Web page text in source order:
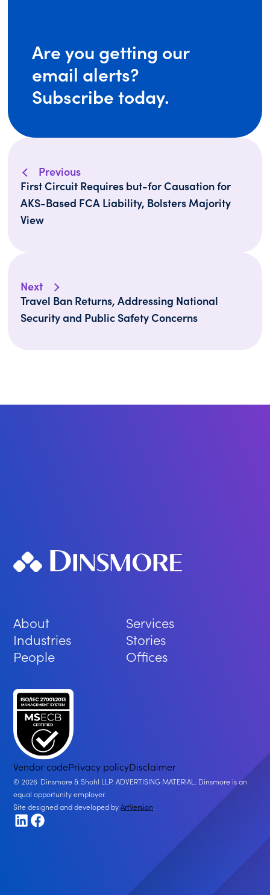
Are you getting our
email alerts?
Subscribe today.
Previous
First Circuit Requires but-for Causation for
AKS-Based FCA Liability, Bolsters Majority
View
Next
Travel Ban Returns, Addressing National
Security and Public Safety Concerns
About
Services
Industries
Stories
People
Offices
Vendor codePrivacy policyDisclaimer
2026 Dinsmore & Shohl LLP. ADVERTISING MATERIAL. Dinsmore is an
equal opportunity employer.
Site designed and developed byArtVersion
LinkedIn
Facebook